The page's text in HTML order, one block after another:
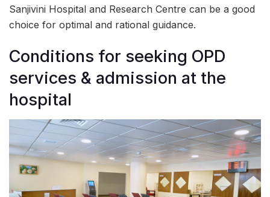
Sanjivini Hospital and Research Centre can be a good
choice for optimal and rational guidance.
Conditions for seeking OPD
services & admission at the
hospital